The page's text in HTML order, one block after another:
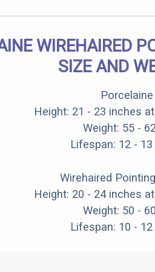
WIREHAIRED
SIZE AND
Porcelaine
Height: 21 - 23 inches
Weight: 55 -
Lifespan: 12 -
Wirehaired
Height: 20 - 24 inches
Weight: 50 -
Lifespan: 10 -